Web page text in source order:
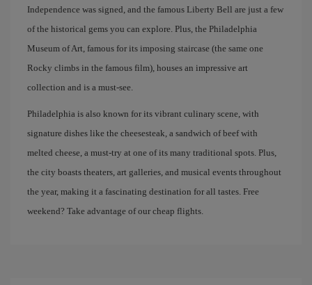
Independence was signed, and the famous Liberty Bell are just a few
of the historical gems you can explore. Plus, the Philadelphia
Museum of Art, famous for its imposing staircase (the same one
Rocky climbs in the famous film), houses an impressive art
collection and is a must-see.
Philadelphia is also known for its vibrant culinary scene, with
signature dishes like the cheesesteak, a sandwich of beef with
melted cheese, a must-try at one of its many traditional spots. Plus,
the city boasts theaters, art galleries, and musical events throughout
the year, making it a fascinating destination for all tastes. Free
weekend? Take advantage of our cheap flights.